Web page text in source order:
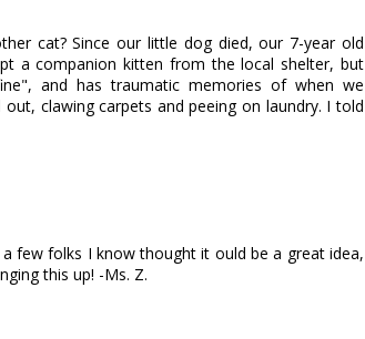
cat? Since our little dog died, our 7-year old
a companion kitten from the local shelter, but
and has traumatic memories of when we
clawing carpets and peeing on laundry. I told
few folks I know thought it ould be a great idea,
this up! -Ms. Z.